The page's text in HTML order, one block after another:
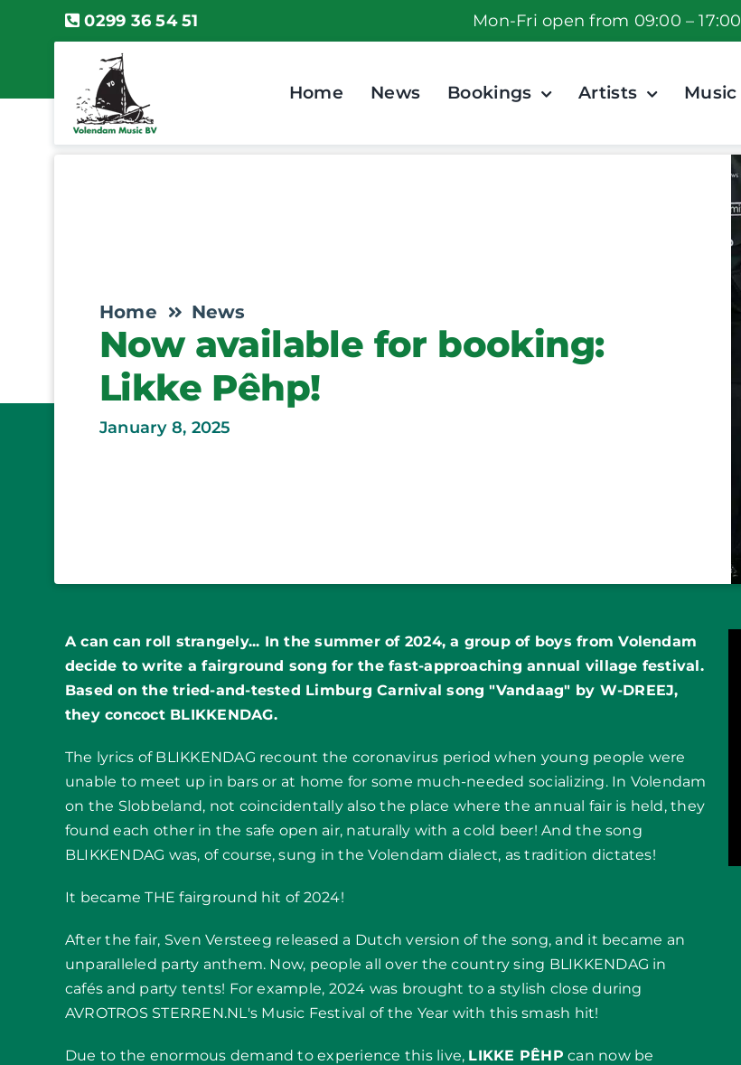
0299 36 54 51 Mon-Fri open from 09:00 – 17:00
Home News Bookings Artists Music
Home News
Now available for booking:
Likke Pêhp!
January 8, 2025
A can can roll strangely... In the summer of 2024, a group of boys from Volendam
decide to write a fairground song for the fast-approaching annual village festival.
Based on the tried-and-tested Limburg Carnival song "Vandaag" by W-DREEJ,
they concoct BLIKKENDAG.
The lyrics of BLIKKENDAG recount the coronavirus period when young people were
unable to meet up in bars or at home for some much-needed socializing. In Volendam
on the Slobbeland, not coincidentally also the place where the annual fair is held, they
found each other in the safe open air, naturally with a cold beer! And the song
BLIKKENDAG was, of course, sung in the Volendam dialect, as tradition dictates!
It became THE fairground hit of 2024!
After the fair, Sven Versteeg released a Dutch version of the song, and it became an
unparalleled party anthem. Now, people all over the country sing BLIKKENDAG in
cafés and party tents! For example, 2024 was brought to a stylish close during
AVROTROS STERREN.NL's Music Festival of the Year with this smash hit!
Due to the enormous demand to experience this live, LIKKE PÊHP can now be